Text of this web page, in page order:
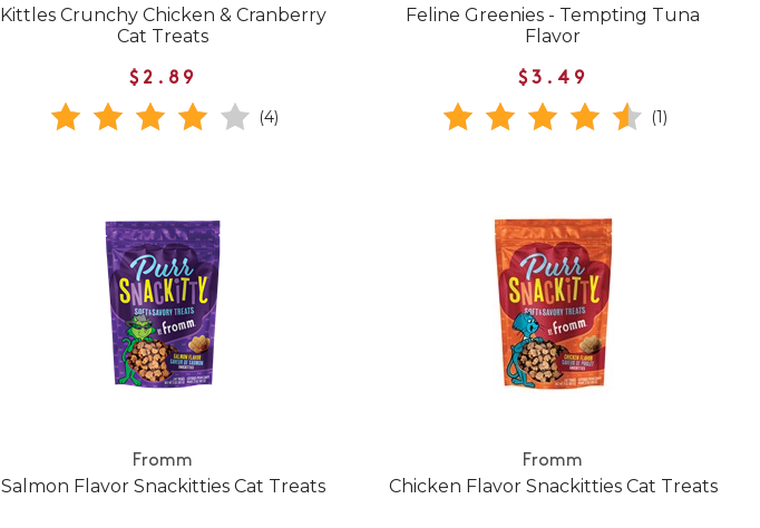
Kittles Crunchy Chicken & Cranberry
Cat Treats
$2.89
(4)
Feline Greenies - Tempting Tuna
Flavor
$3.49
(1)
Fromm
Salmon Flavor Snackitties Cat Treats
Fromm
Chicken Flavor Snackitties Cat Treats